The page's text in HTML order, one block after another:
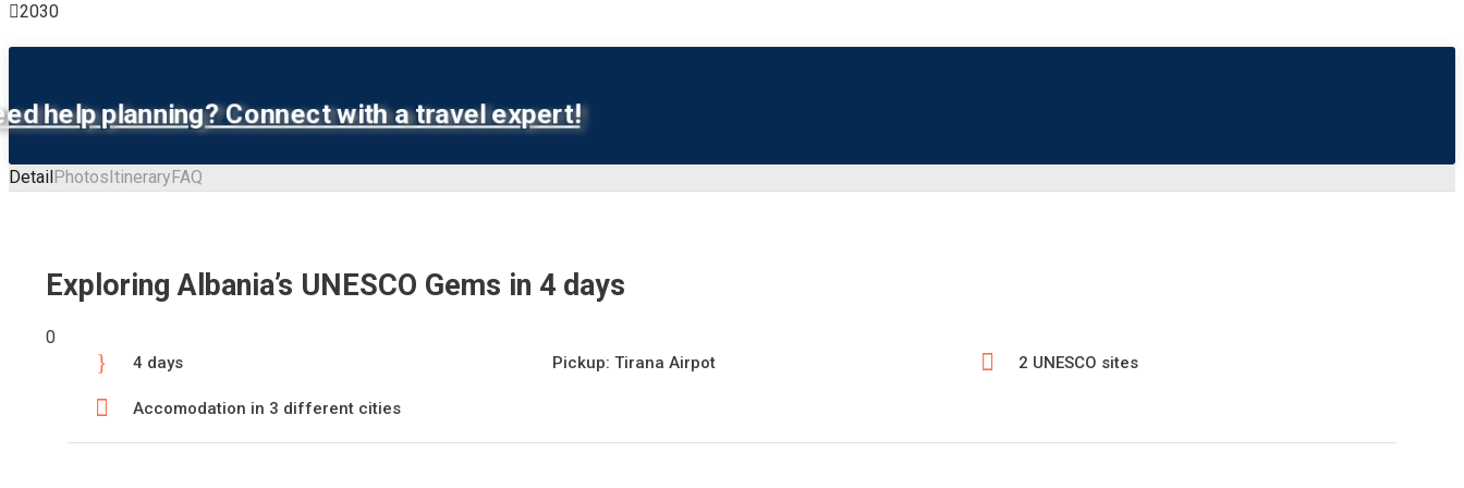
2030
help planning? Connect with a travel expert!
DetailPhotosItineraryFAQ
Exploring Albania’s UNESCO Gems in 4 days
0
4 days Pickup: Tirana Airpot 2 UNESCO sites
Accomodation in 3 different cities